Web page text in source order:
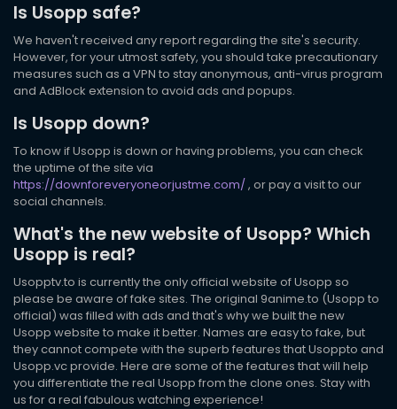
Is Usopp safe?
We haven't received any report regarding the site's security.
However, for your utmost safety, you should take precautionary
measures such as a VPN to stay anonymous, anti-virus program
and AdBlock extension to avoid ads and popups.
Is Usopp down?
To know if Usopp is down or having problems, you can check
the uptime of the site via
https://downforeveryoneorjustme.com/, or pay a visit to our
social channels.
What's the new website of Usopp? Which
Usopp is real?
Usopptv.to is currently the only official website of Usopp so
please be aware of fake sites. The original 9anime.to (Usopp to
official) was filled with ads and that's why we built the new
Usopp website to make it better. Names are easy to fake, but
they cannot compete with the superb features that Usoppto and
Usopp.vc provide. Here are some of the features that will help
you differentiate the real Usopp from the clone ones. Stay with
us for a real fabulous watching experience!